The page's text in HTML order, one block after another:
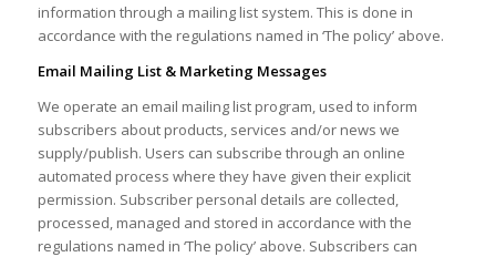
information through a mailing list system. This is done in
accordance with the regulations named in ‘The policy’ above.
Email Mailing List & Marketing Messages
We operate an email mailing list program, used to inform
subscribers about products, services and/or news we
supply/publish. Users can subscribe through an online
automated process where they have given their explicit
permission. Subscriber personal details are collected,
processed, managed and stored in accordance with the
regulations named in ‘The policy’ above. Subscribers can